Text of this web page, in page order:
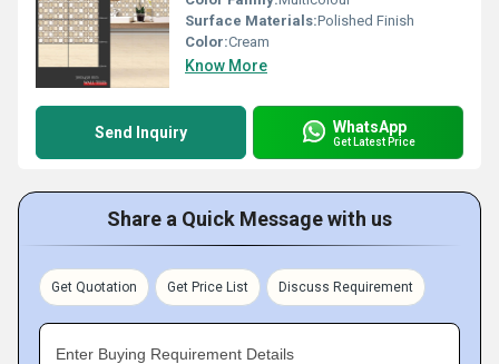
Surface Materials:Polished Finish
Color:Cream
Know More
Send Inquiry WhatsApp
Get Latest Price
Share a Quick Message with us
Get Quotation Get Price List Discuss Requirement
Enter Buying Requirement Details